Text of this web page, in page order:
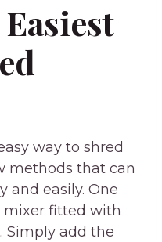
way to shred
methods that can
and easily. One
mixer fitted with
Simply add the